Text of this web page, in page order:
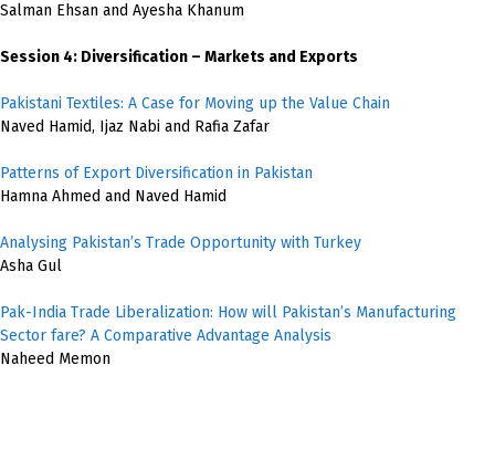
Salman Ehsan and Ayesha Khanum
Session 4: Diversification – Markets and Exports
Pakistani Textiles: A Case for Moving up the Value Chain
Naved Hamid, Ijaz Nabi and Rafia Zafar
Patterns of Export Diversification in Pakistan
Hamna Ahmed and Naved Hamid
Analysing Pakistan’s Trade Opportunity with Turkey
Asha Gul
Pak-India Trade Liberalization: How will Pakistan’s Manufacturing
Sector fare? A Comparative Advantage Analysis
Naheed Memon